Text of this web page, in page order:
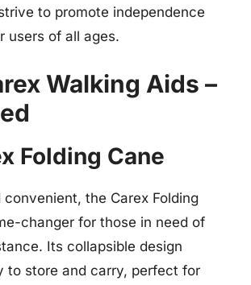
to promote independence
users of all ages.
Walking Aids –
Folding Cane
convenient, the Carex Folding
changer for those in need of
Its collapsible design
to store and carry, perfect for